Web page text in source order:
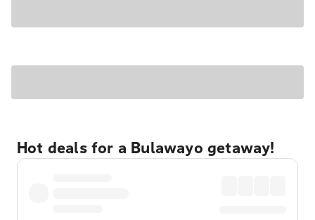
Hot deals for a Bulawayo getaway!